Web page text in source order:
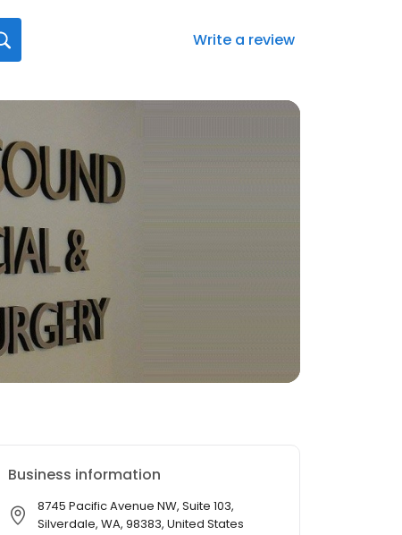
Write a review
Business information
8745 Pacific Avenue NW, Suite 103,
Silverdale, WA, 98383, United States